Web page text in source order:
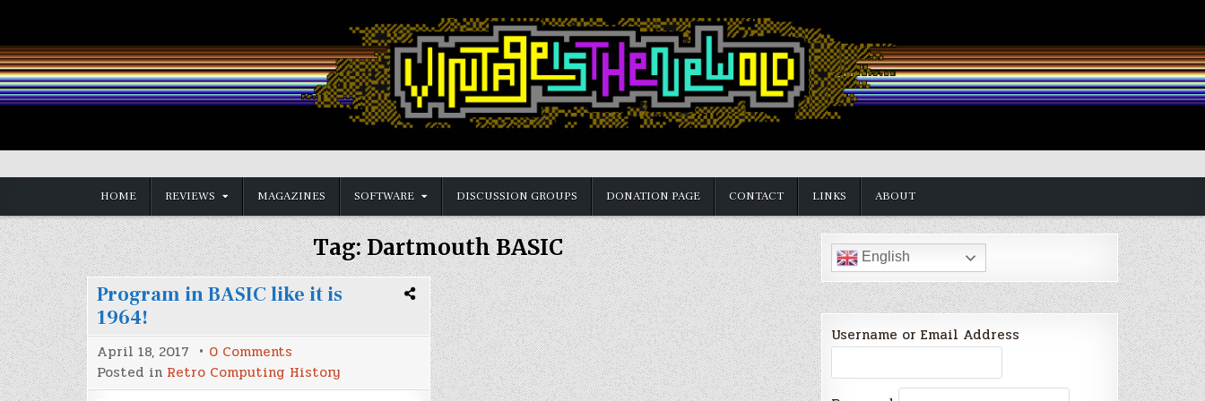
content
Vintage is the New Old
HOME REVIEWS MAGAZINES SOFTWARE DISCUSSION GROUPS DONATION PAGE CONTACT LINKS ABOUT
Tag:Dartmouth BASIC
Program in BASIC like it is
1964!
April 18, 2017 0 Comments
Program
in
BASIC
Posted in Retro Computing History
English
Username or Email Address